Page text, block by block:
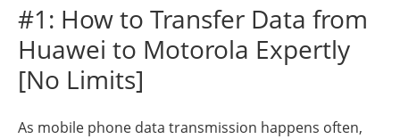
#1: How to Transfer Data from
Huawei to Motorola Expertly
[No Limits]
As mobile phone data transmission happens often,